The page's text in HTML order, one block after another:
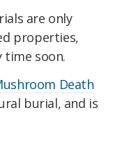
are only
properties,
time soon.
Death
burial, and is